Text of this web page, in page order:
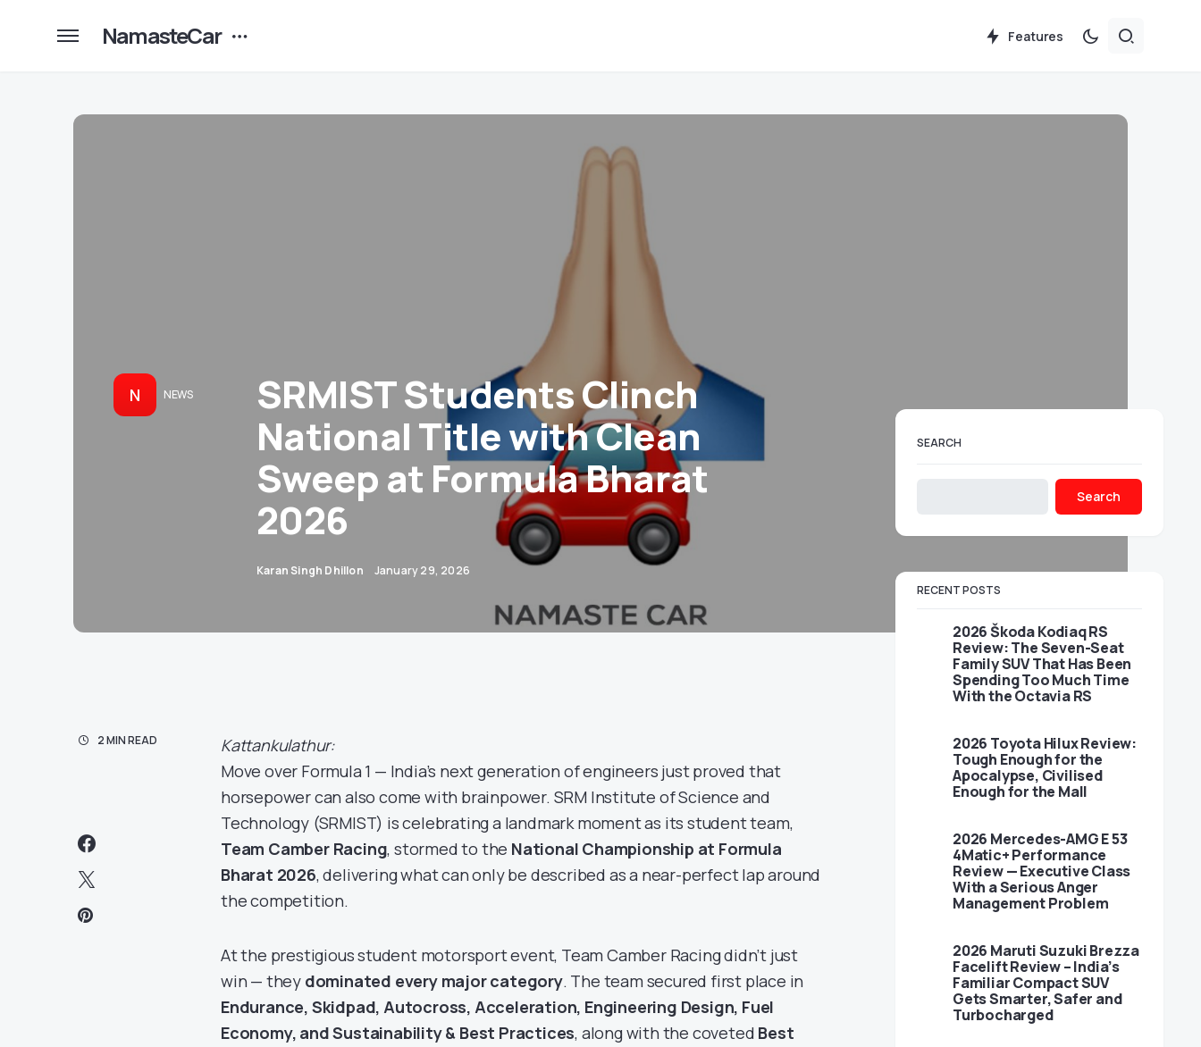
NamasteCar Features
N NEWS
SRMIST Students Clinch
National Title with Clean
Sweep at Formula Bharat
2026
Karan Singh Dhillon January 29, 2026
2 MIN READ
Kattankulathur:
Move over Formula 1 — India’s next generation of engineers just proved that
horsepower can also come with brainpower. SRM Institute of Science and
Technology (SRMIST) is celebrating a landmark moment as its student team,
Team Camber Racing, stormed to the National Championship at Formula
Bharat 2026, delivering what can only be described as a near-perfect lap around
the competition.
At the prestigious student motorsport event, Team Camber Racing didn’t just
win — they dominated every major category. The team secured first place in
Endurance, Skidpad, Autocross, Acceleration, Engineering Design, Fuel
Economy, and Sustainability & Best Practices, along with the coveted Best
SEARCH
Search
RECENT POSTS
2026 Škoda Kodiaq RS
Review: The Seven-Seat
Family SUV That Has Been
Spending Too Much Time
With the Octavia RS
2026 Toyota Hilux Review:
Tough Enough for the
Apocalypse, Civilised
Enough for the Mall
2026 Mercedes-AMG E 53
4Matic+ Performance
Review — Executive Class
With a Serious Anger
Management Problem
2026 Maruti Suzuki Brezza
Facelift Review – India’s
Familiar Compact SUV
Gets Smarter, Safer and
Turbocharged